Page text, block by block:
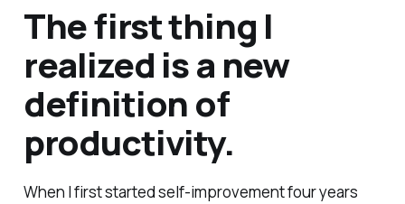
The first thing I
realized is a new
definition of
productivity.
When I first started self-improvement four years